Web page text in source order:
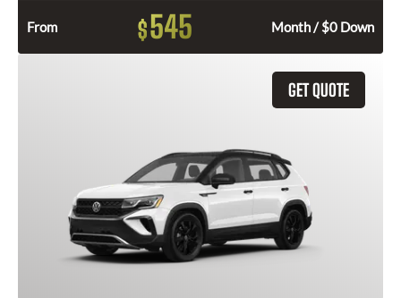
From $545 Month / $0 Down
GET QUOTE